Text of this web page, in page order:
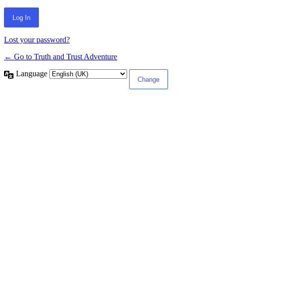
Lost your password?
← Go to Truth and Trust Adventure
Language